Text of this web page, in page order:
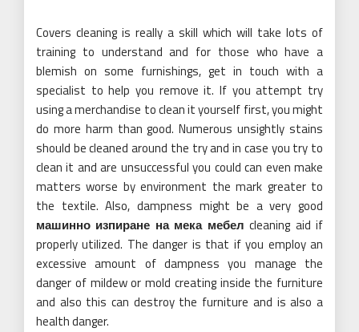
Covers cleaning is really a skill which will take lots of
training to understand and for those who have a
blemish on some furnishings, get in touch with a
specialist to help you remove it. If you attempt try
using a merchandise to clean it yourself first, you might
do more harm than good. Numerous unsightly stains
should be cleaned around the try and in case you try to
clean it and are unsuccessful you could can even make
matters worse by environment the mark greater to
the textile. Also, dampness might be a very good
машинно изпиране на мека мебел cleaning aid if
properly utilized. The danger is that if you employ an
excessive amount of dampness you manage the
danger of mildew or mold creating inside the furniture
and also this can destroy the furniture and is also a
health danger.